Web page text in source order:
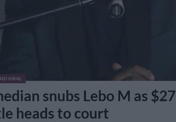
VIRAL
snubs Lebo M as
heads to court